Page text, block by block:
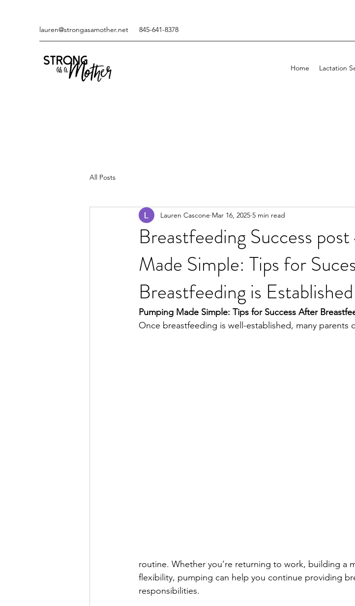
lauren@strongasamother.net 845-641-8378
Home Lactation
All Posts
Breastfeeding Success
Made Simple: Tips for
Breastfeeding is Established
Lauren Cascone Mar 16, 2025 5 min read
Pumping Made Simple: Tips for Success After
Once breastfeeding is well-established, many
routine. Whether you’re returning to work, building a
flexibility, pumping can help you continue providing
responsibilities.